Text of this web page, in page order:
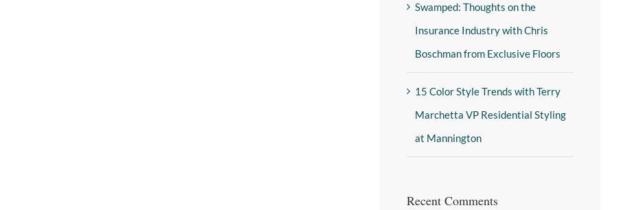
Swamped: Thoughts on the
Insurance Industry with Chris
Boschman from Exclusive Floors
15 Color Style Trends with Terry
Marchetta VP Residential Styling
at Mannington
Recent Comments